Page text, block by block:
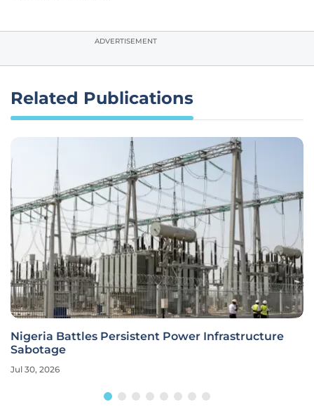
ADVERTISEMENT
Related Publications
Nigeria Battles Persistent Power Infrastructure
Sabotage
Jul 30, 2026